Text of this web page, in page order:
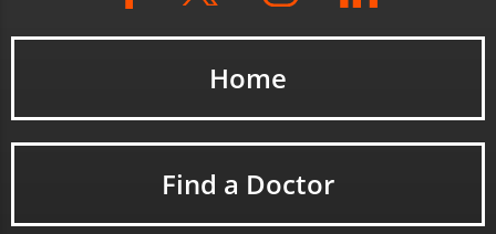
Home
Find a Doctor